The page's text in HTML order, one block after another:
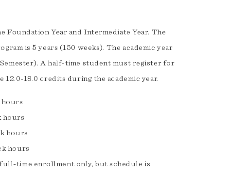
Foundation Year and Intermediate Year. The
is 5 years (150 weeks). The academic year
Semester). A half-time student must register for
18.0 credits during the academic year.
hours
hours
hours
hours
time enrollment only, but schedule is